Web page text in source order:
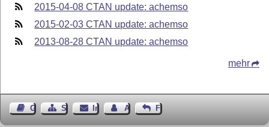
2015-04-08 CTAN update: achemso
2015-02-03 CTAN update: achemso
2013-08-28 CTAN update: achemso
mehr
GästebuchSeiten-Struktur
ImpressumAutor kontaktieren
Feedback